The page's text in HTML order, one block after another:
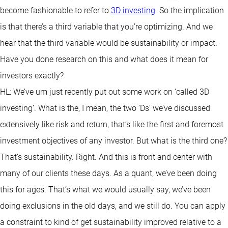
become fashionable to refer to 3D investing. So the implication
is that there’s a third variable that you’re optimizing. And we
hear that the third variable would be sustainability or impact.
Have you done research on this and what does it mean for
investors exactly?
HL: We’ve um just recently put out some work on ‘called 3D
investing’. What is the, I mean, the two ‘Ds’ we’ve discussed
extensively like risk and return, that’s like the first and foremost
investment objectives of any investor. But what is the third one?
That’s sustainability. Right. And this is front and center with
many of our clients these days. As a quant, we’ve been doing
this for ages. That’s what we would usually say, we’ve been
doing exclusions in the old days, and we still do. You can apply
a constraint to kind of get sustainability improved relative to a